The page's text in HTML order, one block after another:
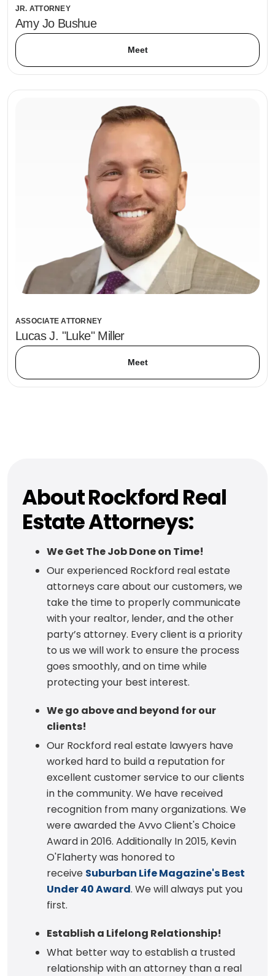
JR. ATTORNEY
Amy Jo Bushue
Meet
ASSOCIATE ATTORNEY
Lucas J. "Luke" Miller
Meet
About Rockford Real
Estate Attorneys:
We Get The Job Done on Time!
Our experienced Rockford real estate
attorneys care about our customers, we
take the time to properly communicate
with your realtor, lender, and the other
party’s attorney. Every client is a priority
to us we will work to ensure the process
goes smoothly, and on time while
protecting your best interest.
We go above and beyond for our
clients!
Our Rockford real estate lawyers have
worked hard to build a reputation for
excellent customer service to our clients
in the community. We have received
recognition from many organizations. We
were awarded the Avvo Client's Choice
Award in 2016. Additionally In 2015, Kevin
O'Flaherty was honored to
receive Suburban Life Magazine's Best
Under 40 Award. We will always put you
first.
Establish a Lifelong Relationship!
What better way to establish a trusted
relationship with an attorney than a real